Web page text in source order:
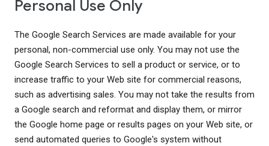
Personal Use Only
The Google Search Services are made available for your
personal, non-commercial use only. You may not use the
Google Search Services to sell a product or service, or to
increase traffic to your Web site for commercial reasons,
such as advertising sales. You may not take the results from
a Google search and reformat and display them, or mirror
the Google home page or results pages on your Web site, or
send automated queries to Google's system without